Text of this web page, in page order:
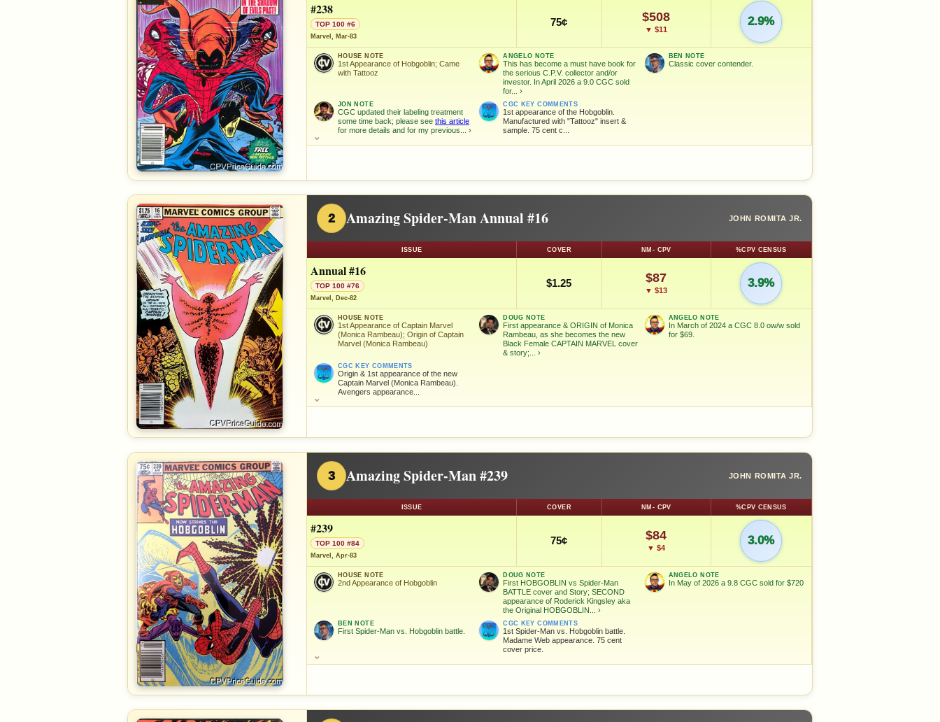
#238
TOP 100 #6
Marvel, Mar-83
75¢ $508
▼ $11
2.9%
HOUSE NOTE
1st Appearance of Hobgoblin; Came
with Tattooz
ANGELO NOTE
This has become a must have book for
the serious C.P.V. collector and/or
investor. In April 2026 a 9.0 CGC sold
for...›
BEN NOTE
Classic cover contender.
JON NOTE
CGC updated their labeling treatment
some time back; please see this article
for more details and for my previous... ›
CGC KEY COMMENTS
1st appearance of the Hobgoblin.
Manufactured with "Tattooz" insert &
sample. 75 cent c...
⌄
2 Amazing Spider-Man Annual #16 JOHN ROMITA JR.
ISSUE COVER NM- CPV %CPV CENSUS
Annual #16
TOP 100 #76
Marvel, Dec-82
$1.25 $87
▼ $13
3.9%
HOUSE NOTE
1st Appearance of Captain Marvel
(Monica Rambeau); Origin of Captain
Marvel (Monica Rambeau)
DOUG NOTE
First appearance & ORIGIN of Monica
Rambeau, as she becomes the new
Black Female CAPTAIN MARVEL cover
& story;...›
ANGELO NOTE
In March of 2024 a CGC 8.0 ow/w sold
for $69.
CGC KEY COMMENTS
Origin & 1st appearance of the new
Captain Marvel (Monica Rambeau).
Avengers appearance...
⌄
3 Amazing Spider-Man #239 JOHN ROMITA JR.
ISSUE COVER NM- CPV %CPV CENSUS
#239
TOP 100 #84
Marvel, Apr-83
75¢ $84
▼ $4
3.0%
HOUSE NOTE
2nd Appearance of Hobgoblin
DOUG NOTE
First HOBGOBLIN vs Spider-Man
BATTLE cover and Story; SECOND
appearance of Roderick Kingsley aka
the Original HOBGOBLIN...›
ANGELO NOTE
In May of 2026 a 9.8 CGC sold for $720
BEN NOTE
First Spider-Man vs. Hobgoblin battle.
CGC KEY COMMENTS
1st Spider-Man vs. Hobgoblin battle.
Madame Web appearance. 75 cent
cover price.
⌄